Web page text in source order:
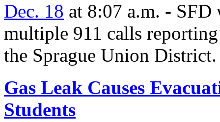
Dec. 18 at 8:07 a.m. - SFD
multiple 911 calls
the Sprague Union District.
Gas Leak Causes
Students